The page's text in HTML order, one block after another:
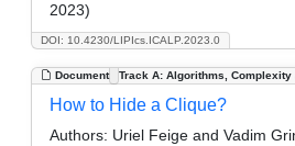
DOI: 10.4230/LIPIcs.ICALP.2023.0
2023)
Document Track A: Algorithms, Complexity
How to Hide a Clique?
Authors: Uriel Feige and Vadim